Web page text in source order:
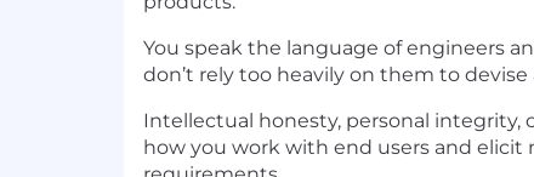
You speak the language of engineers
don’t rely too heavily on them to
Intellectual honesty, personal integrity,
how you work with end users and elicit